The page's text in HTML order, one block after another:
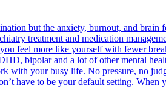
but the anxiety, burnout, and
treatment and medication
feel more like yourself with fewer
bipolar and a lot of other mental
your busy life. No pressure, no
have to be your default setting. When